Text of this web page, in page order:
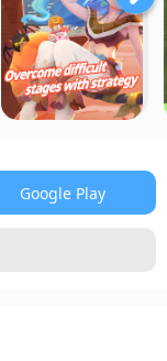
Google Play